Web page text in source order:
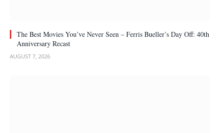
The Best Movies You’ve Never Seen – Ferris Bueller’s Day Off: 40th
Anniversary Recast
AUGUST 7, 2026